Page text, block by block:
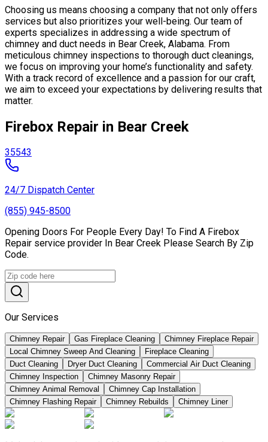
Choosing us means choosing a company that not only offers
services but also prioritizes your well-being. Our team of
experts specializes in addressing a wide spectrum of
chimney and duct needs in Bear Creek, Alabama. From
meticulous chimney inspections to thorough duct cleanings,
we focus on improving your home’s functionality and safety.
With a track record of excellence and a passion for our craft,
we aim to exceed your expectations by delivering results that
matter.
Firebox Repair in Bear Creek
35543
24/7 Dispatch Center
(855) 945-8500
Opening Doors For People Every Day! To Find A Firebox
Repair service provider In Bear Creek Please Search By Zip
Code.
Our Services
Chimney Repair Gas Fireplace Cleaning
Chimney Fireplace Repair
Local Chimney Sweep And Cleaning
Fireplace Cleaning
Duct Cleaning
Dryer Duct Cleaning
Commercial Air Duct Cleaning
Chimney Inspection
Chimney Masonry Repair
Chimney Animal Removal
Chimney Cap Installation
Chimney Flashing Repair
Chimney Rebuilds Chimney Liner